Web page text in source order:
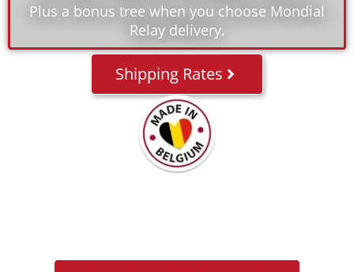
Plus a bonus tree when you choose Mondial
Relay delivery.
Shipping Rates